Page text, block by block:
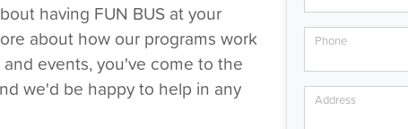
having FUN BUS at your
about how our programs work
events, you've come to the
we'd be happy to help in any
Phone
Address